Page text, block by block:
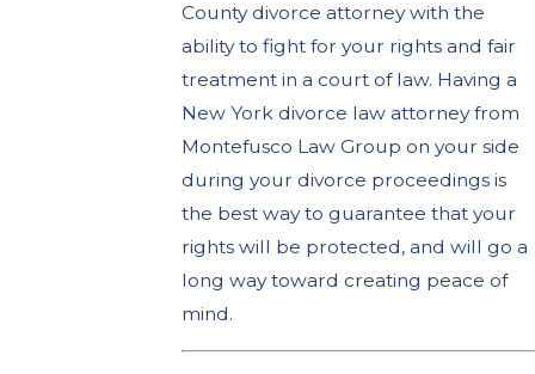
County divorce attorney with the
ability to fight for your rights and fair
treatment in a court of law. Having a
New York divorce law attorney from
Montefusco Law Group on your side
during your divorce proceedings is
the best way to guarantee that your
rights will be protected, and will go a
long way toward creating peace of
mind.